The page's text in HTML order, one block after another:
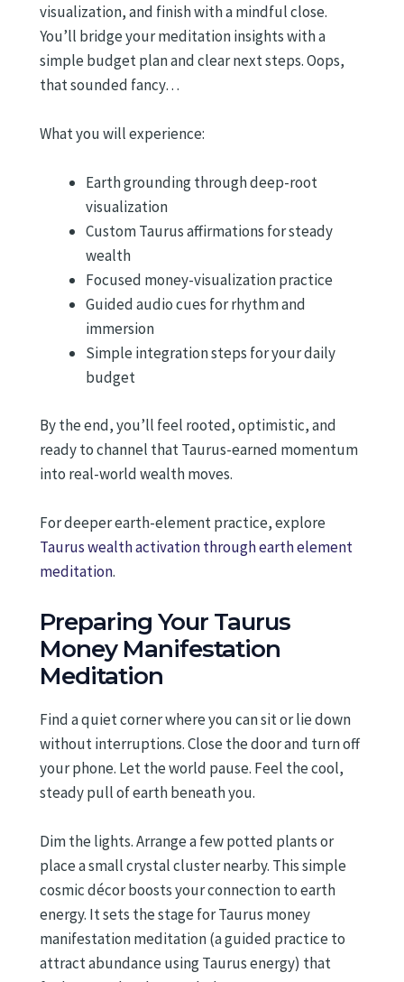
visualization, and finish with a mindful close.
You’ll bridge your meditation insights with a
simple budget plan and clear next steps. Oops,
that sounded fancy…
What you will experience:
Earth grounding through deep-root
visualization
Custom Taurus affirmations for steady
wealth
Focused money-visualization practice
Guided audio cues for rhythm and
immersion
Simple integration steps for your daily
budget
By the end, you’ll feel rooted, optimistic, and
ready to channel that Taurus-earned momentum
into real-world wealth moves.
For deeper earth-element practice, explore
Taurus wealth activation through earth element
meditation.
Preparing Your Taurus
Money Manifestation
Meditation
Find a quiet corner where you can sit or lie down
without interruptions. Close the door and turn off
your phone. Let the world pause. Feel the cool,
steady pull of earth beneath you.
Dim the lights. Arrange a few potted plants or
place a small crystal cluster nearby. This simple
cosmic décor boosts your connection to earth
energy. It sets the stage for Taurus money
manifestation meditation (a guided practice to
attract abundance using Taurus energy) that